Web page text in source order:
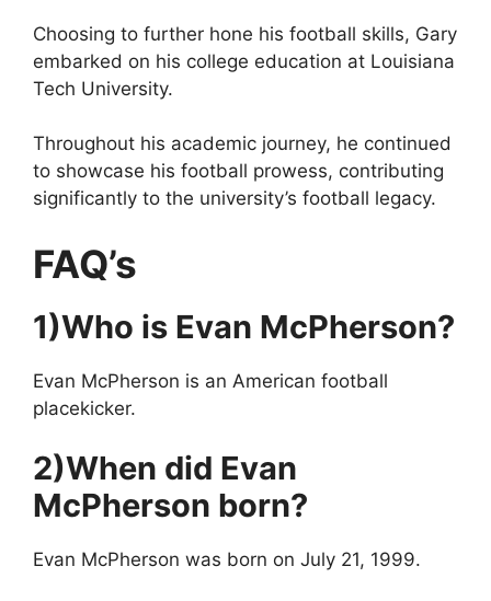
Choosing to further hone his football skills, Gary
embarked on his college education at Louisiana
Tech University.
Throughout his academic journey, he continued
to showcase his football prowess, contributing
significantly to the university’s football legacy.
FAQ’s
1)Who is Evan McPherson?
Evan McPherson is an American football
placekicker.
2)When did Evan
McPherson born?
Evan McPherson was born on July 21, 1999.